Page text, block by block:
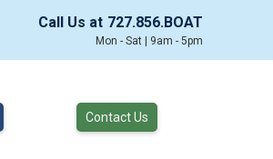
Call Us at 727.856.BOAT
Mon - Sat | 9am - 5pm
Contact Us